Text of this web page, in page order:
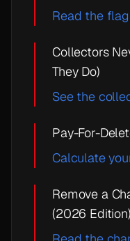
Read the
Collectors
They Do)
See the
Pay-For-
Calculate
Remove a
(2026 Edition)